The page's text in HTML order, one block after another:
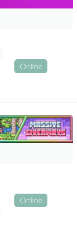
Online
Online